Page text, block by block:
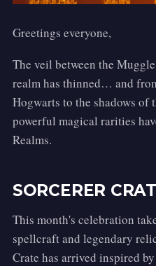
Greetings everyone,
The veil between the
realm has thinned… and
Hogwarts to the shadows of
powerful magical rarities
Realms.
SORCERER
This month's celebration
spellcraft and legendary
Crate has arrived inspired